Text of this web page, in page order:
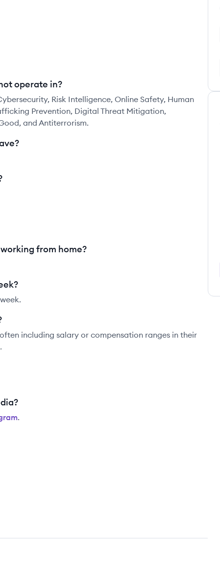
operate in?
Risk Intelligence, Online Safety, Human
Prevention, Digital Threat Mitigation,
and Antiterrorism.
from home?
including salary or compensation ranges in their
.
.